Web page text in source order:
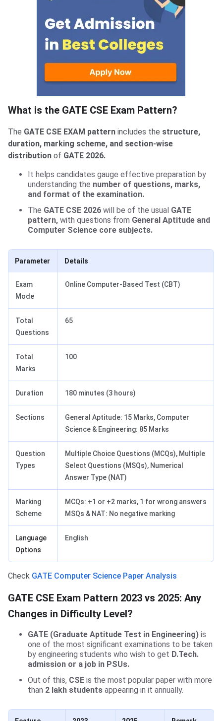
What is the GATE CSE Exam Pattern?
The GATE CSE EXAM pattern includes the structure,
duration, marking scheme, and section-wise
distribution of GATE 2026.
It helps candidates gauge effective preparation by
understanding the number of questions, marks,
and format of the examination.
The GATE CSE 2026 will be of the usual GATE
pattern, with questions from General Aptitude and
Computer Science core subjects.
Parameter Details
Exam
Mode
Online Computer-Based Test (CBT)
Total
Questions
65
Total
Marks
100
Duration 180 minutes (3 hours)
Sections
General Aptitude: 15 Marks, Computer
Science & Engineering: 85 Marks
Question
Types
Multiple Choice Questions (MCQs), Multiple
Select Questions (MSQs), Numerical
Answer Type (NAT)
Marking
Scheme
MCQs: +1 or +2 marks, 1 for wrong answers
MSQs & NAT: No negative marking
Language
Options
English
Check GATE Computer Science Paper Analysis
GATE CSE Exam Pattern 2023 vs 2025: Any
Changes in Difficulty Level?
GATE (Graduate Aptitude Test in Engineering) is
one of the most significant examinations to be taken
by engineering students who wish to get D.Tech.
admission or a job in PSUs.
Out of this, CSE is the most popular paper with more
than 2 lakh students appearing in it annually.